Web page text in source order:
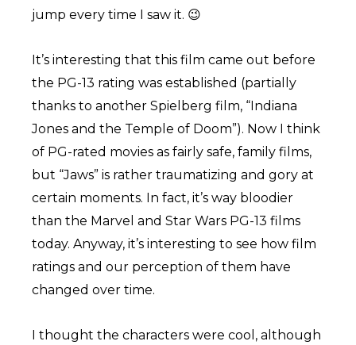
jump every time I saw it. 😉
It’s interesting that this film came out before
the PG-13 rating was established (partially
thanks to another Spielberg film, “Indiana
Jones and the Temple of Doom”). Now I think
of PG-rated movies as fairly safe, family films,
but “Jaws” is rather traumatizing and gory at
certain moments. In fact, it’s way bloodier
than the Marvel and Star Wars PG-13 films
today. Anyway, it’s interesting to see how film
ratings and our perception of them have
changed over time.
I thought the characters were cool, although